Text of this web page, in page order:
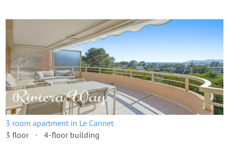
3 room apartment in Le Cannet
3 floor
4-floor building